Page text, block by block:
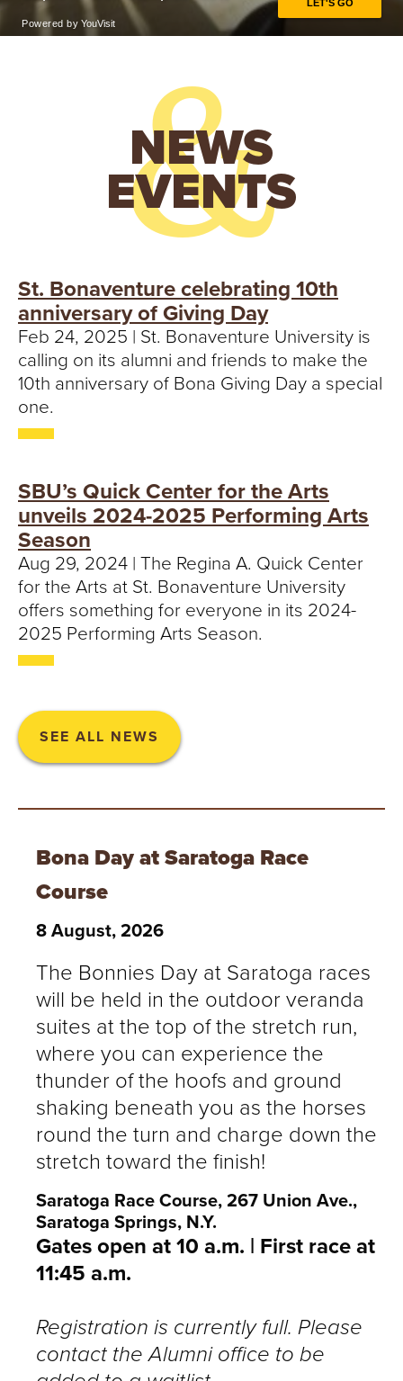
NEWS
&
EVENTS
St. Bonaventure celebrating 10th
anniversary of Giving Day
Feb 24, 2025 | St. Bonaventure University is
calling on its alumni and friends to make the
10th anniversary of Bona Giving Day a special
one.
SBU’s Quick Center for the Arts
unveils 2024-2025 Performing Arts
Season
Aug 29, 2024 | The Regina A. Quick Center
for the Arts at St. Bonaventure University
offers something for everyone in its 2024-
2025 Performing Arts Season.
SEE ALL NEWS
Bona Day at Saratoga Race
Course
8 August, 2026
The Bonnies Day at Saratoga races
will be held in the outdoor veranda
suites at the top of the stretch run,
where you can experience the
thunder of the hoofs and ground
shaking beneath you as the horses
round the turn and charge down the
stretch toward the finish!
Saratoga Race Course, 267 Union Ave.,
Saratoga Springs, N.Y.
Gates open at 10 a.m. | First race at
11:45 a.m.
Registration is currently full. Please
contact the Alumni office to be